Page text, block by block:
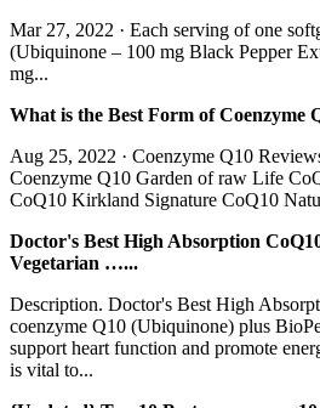
Mar 27, 2022 · Each serving of one
(Ubiquinone – 100 mg Black Pepper
mg...
What is the Best Form of Coenzyme
Aug 25, 2022 · Coenzyme Q10
Coenzyme Q10 Garden of raw Life
CoQ10 Kirkland Signature CoQ10
Doctor's Best High Absorption
Vegetarian …...
Description. Doctor's Best High
coenzyme Q10 (Ubiquinone) plus
support heart function and promote
is vital to...